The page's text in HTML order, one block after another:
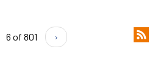
6 of 801 ›